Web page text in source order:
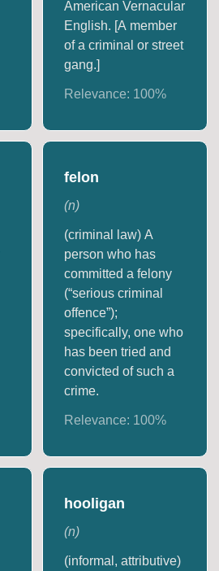
American Vernacular
English. [A member
of a criminal or street
gang.]
Relevance: 100%
felon
(n)
(criminal law) A
person who has
committed a felony
(“serious criminal
offence”);
specifically, one who
has been tried and
convicted of such a
crime.
Relevance: 100%
hooligan
(n)
(informal, attributive)